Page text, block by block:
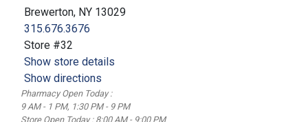
Brewerton, NY 13029
315.676.3676
Store #32
Show store details
Show directions
Pharmacy Open Today :
9 AM - 1 PM, 1:30 PM - 9 PM
Store Open Today : 8:00 AM - 9:00 PM